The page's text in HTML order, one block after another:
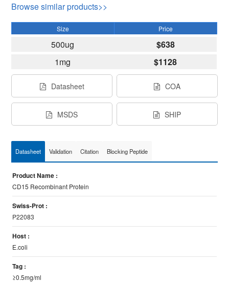
Browse similar products>>
Size Price
500ug
$638
1mg
$1128
Datasheet COA
MSDS SHIP
Datasheet Validation Citation Blocking Peptide
Product Name :
CD15 Recombinant Protein
Swiss-Prot :
P22083
Host :
E.coli
Tag :
≥0.5mg/ml